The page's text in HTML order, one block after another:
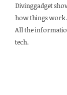
Divinggadget
how things work.
All the
tech.